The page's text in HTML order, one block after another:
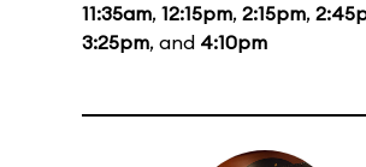
11:35am, 12:15pm, 2:15pm,
3:25pm, and 4:10pm